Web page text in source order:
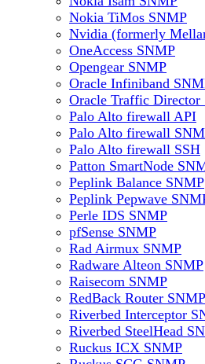
Nokia TiMos SNMP
Nvidia (formerly
OneAccess SNMP
Opengear SNMP
Oracle Infiniband
Oracle Traffic Director
Palo Alto firewall API
Palo Alto firewall
Palo Alto firewall SSH
Patton SmartNode
Peplink Balance SNMP
Peplink Pepwave
Perle IDS SNMP
pfSense SNMP
Rad Airmux SNMP
Radware Alteon SNMP
Raisecom SNMP
RedBack Router SNMP
Riverbed Interceptor
Riverbed SteelHead
Ruckus ICX SNMP